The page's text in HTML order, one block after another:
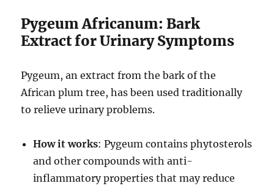
Pygeum Africanum: Bark
Extract for Urinary Symptoms
Pygeum, an extract from the bark of the
African plum tree, has been used traditionally
to relieve urinary problems.
How it works: Pygeum contains phytosterols
and other compounds with anti-
inflammatory properties that may reduce